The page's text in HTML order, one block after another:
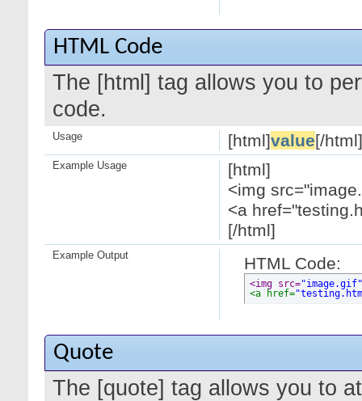
HTML Code
The [html] tag allows you to
code.
[html]value[/html]
Usage
[html]
<img
<a
[/html]
Example Usage
HTML Code:
<img src="image.gif"
<a href=
Example Output
Quote
The [quote] tag allows you to